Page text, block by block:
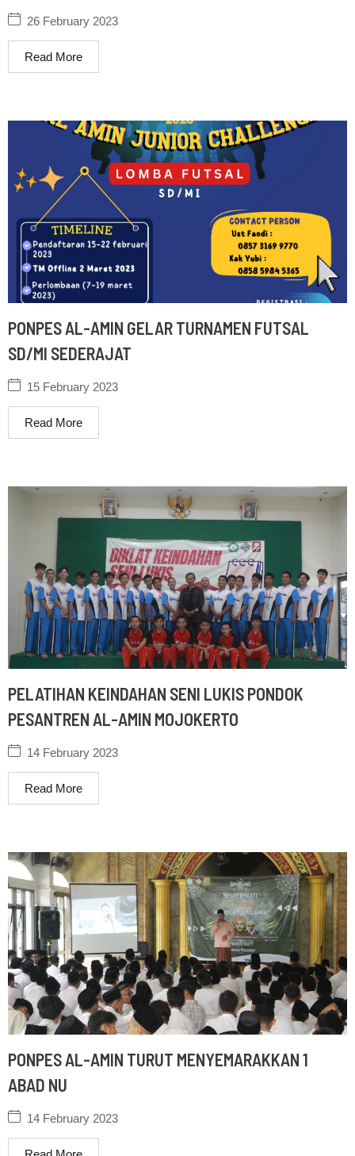
Al-Amin
26 February 2023
Read More
PONPES AL-AMIN GELAR TURNAMEN FUTSAL
SD/MI SEDERAJAT
15 February 2023
Read More
PELATIHAN KEINDAHAN SENI LUKIS PONDOK
PESANTREN AL-AMIN MOJOKERTO
14 February 2023
Read More
PONPES AL-AMIN TURUT MENYEMARAKKAN 1
ABAD NU
14 February 2023